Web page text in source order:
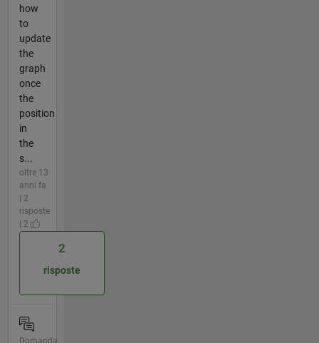
how
to
update
the
graph
once
the
position
in
the
s...
oltre 13
anni fa
| 2
risposte
| 2
2
risposte
Domanda